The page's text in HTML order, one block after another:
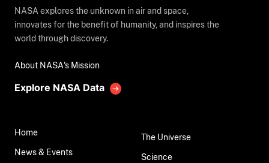
NASA explores the unknown in air and space,
innovates for the benefit of humanity, and inspires the
world through discovery.
About NASA's Mission
Explore NASA Data
Home
News & Events
The Universe
Science